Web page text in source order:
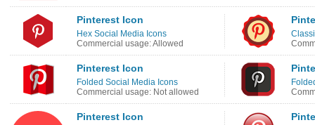
Pinterest Icon
Hex Social Media Icons
Commercial usage: Allowed
Pinterest Icon
Folded Social Media Icons
Commercial usage: Not allowed
Pinterest Icon